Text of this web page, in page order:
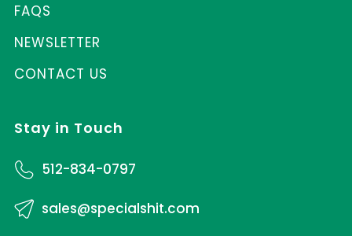
FAQS
NEWSLETTER
CONTACT US
Stay in Touch
512-834-0797
sales@specialshit.com